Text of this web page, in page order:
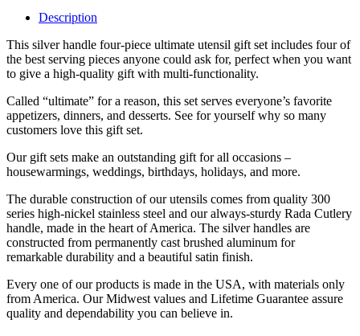
Description
This silver handle four-piece ultimate utensil gift set includes four of
the best serving pieces anyone could ask for, perfect when you want
to give a high-quality gift with multi-functionality.
Called “ultimate” for a reason, this set serves everyone’s favorite
appetizers, dinners, and desserts. See for yourself why so many
customers love this gift set.
Our gift sets make an outstanding gift for all occasions –
housewarmings, weddings, birthdays, holidays, and more.
The durable construction of our utensils comes from quality 300
series high-nickel stainless steel and our always-sturdy Rada Cutlery
handle, made in the heart of America. The silver handles are
constructed from permanently cast brushed aluminum for
remarkable durability and a beautiful satin finish.
Every one of our products is made in the USA, with materials only
from America. Our Midwest values and Lifetime Guarantee assure
quality and dependability you can believe in.